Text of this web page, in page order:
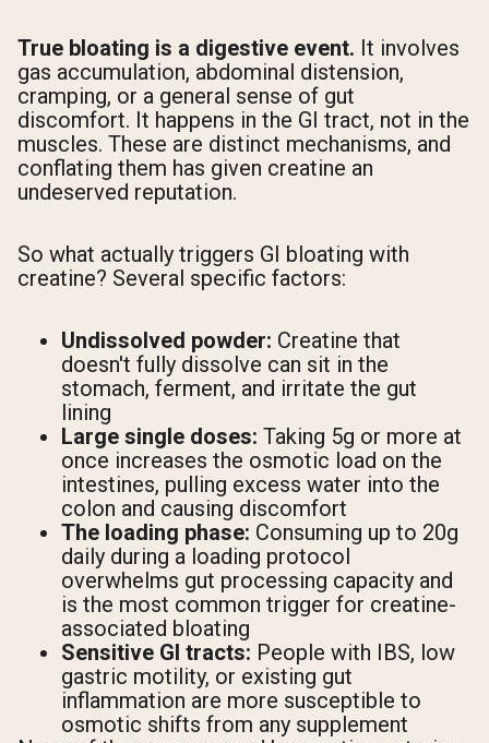
True bloating is a digestive event. It involves
gas accumulation, abdominal distension,
cramping, or a general sense of gut
discomfort. It happens in the GI tract, not in the
muscles. These are distinct mechanisms, and
conflating them has given creatine an
undeserved reputation.
So what actually triggers GI bloating with
creatine? Several specific factors:
Undissolved powder: Creatine that
doesn't fully dissolve can sit in the
stomach, ferment, and irritate the gut
lining
Large single doses: Taking 5g or more at
once increases the osmotic load on the
intestines, pulling excess water into the
colon and causing discomfort
The loading phase: Consuming up to 20g
daily during a loading protocol
overwhelms gut processing capacity and
is the most common trigger for creatine-
associated bloating
Sensitive GI tracts: People with IBS, low
gastric motility, or existing gut
inflammation are more susceptible to
osmotic shifts from any supplement